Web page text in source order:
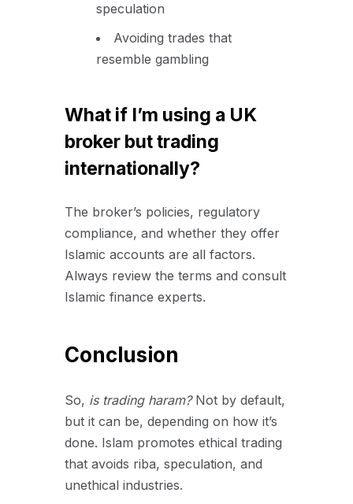
speculation
Avoiding trades that
resemble gambling
What if I’m using a UK
broker but trading
internationally?
The broker’s policies, regulatory
compliance, and whether they offer
Islamic accounts are all factors.
Always review the terms and consult
Islamic finance experts.
Conclusion
So, is trading haram?Not by default,
but it can be, depending on how it’s
done. Islam promotes ethical trading
that avoids riba, speculation, and
unethical industries.